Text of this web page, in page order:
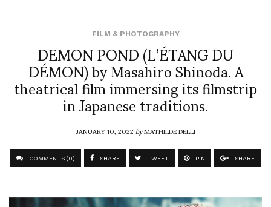
FILM & PHOTOGRAPHY
DEMON POND (L’ÉTANG DU
DÉMON) by Masahiro Shinoda. A
theatrical film immersing its filmstrip
in Japanese traditions.
JANUARY 10, 2022byMATHILDE DELLI
COMMENTS (0) SHARE TWEET PIN SHARE